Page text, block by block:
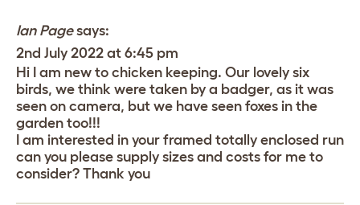
Ian Page says:
2nd July 2022 at 6:45 pm
Hi I am new to chicken keeping. Our lovely six
birds, we think were taken by a badger, as it was
seen on camera, but we have seen foxes in the
garden too!!!
I am interested in your framed totally enclosed run
can you please supply sizes and costs for me to
consider? Thank you